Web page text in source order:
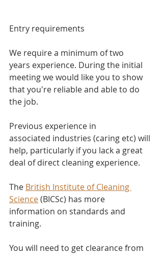
Entry requirements
We require a minimum of two
years experience. During the initial
meeting we would like you to show
that you're reliable and able to do
the job.
Previous experience in
associated industries (caring etc) will
help, particularly if you lack a great
deal of direct cleaning experience.
The British Institute of Cleaning
Science (BICSc) has more
information on standards and
training.
You will need to get clearance from